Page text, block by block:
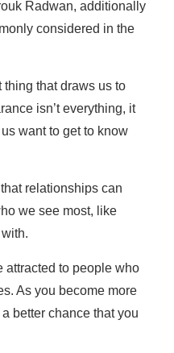
Radwan, additionally
considered in the
thing that draws us to
isn’t everything, it
want to get to know
relationships can
we see most, like
attracted to people who
As you become more
better chance that you